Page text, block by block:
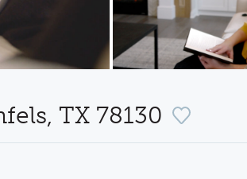
TX 78130